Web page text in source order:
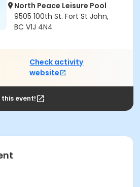
North Peace Leisure Pool
9505 100th St. Fort St John,
BC V1J 4N4
Check activity
website
this event!